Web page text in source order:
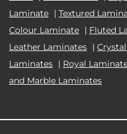
Laminate | Textured
Colour Laminate | Fluted
Leather Laminates |
Laminates | Royal
and Marble Laminates